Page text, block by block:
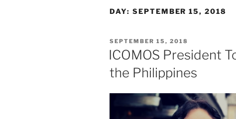
DAY: SEPTEMBER 15, 2018
POSTED
ON
SEPTEMBER 15, 2018
ICOMOS President
the Philippines